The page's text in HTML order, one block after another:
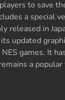
to save
a special
released in
updated
games. It
a